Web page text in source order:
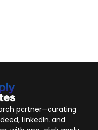
partner—curating
LinkedIn, and